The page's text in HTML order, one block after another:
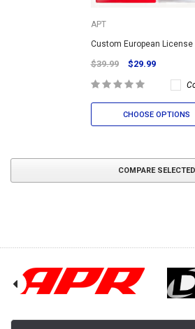
APT
Custom European License
$39.99 $29.99
CHOOSE OPTIONS
COMPARE SELECTED